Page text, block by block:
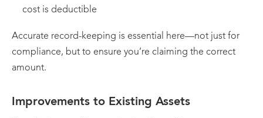
cost is deductible
Accurate record-keeping is essential here—not just for
compliance, but to ensure you’re claiming the correct
amount.
Improvements to Existing Assets